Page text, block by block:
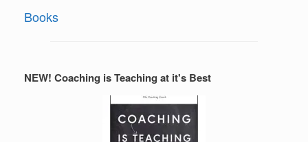
Books
NEW! Coaching is Teaching at it's Best